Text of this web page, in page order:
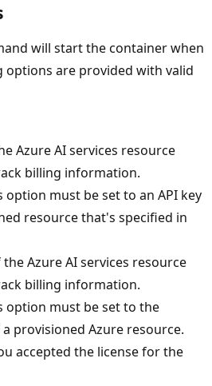
will start the container when
are provided with valid
Azure AI services resource
billing information.
option must be set to an API key
resource that's specified in
Azure AI services resource
billing information.
option must be set to the
provisioned Azure resource.
accepted the license for the